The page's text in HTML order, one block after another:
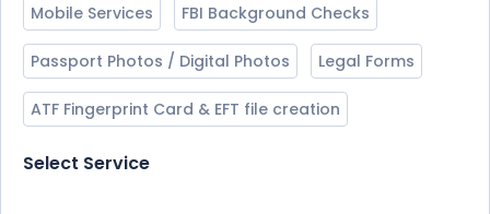
Mobile Services FBI Background Checks
Passport Photos / Digital Photos Legal Forms
ATF Fingerprint Card & EFT file creation
Select Service